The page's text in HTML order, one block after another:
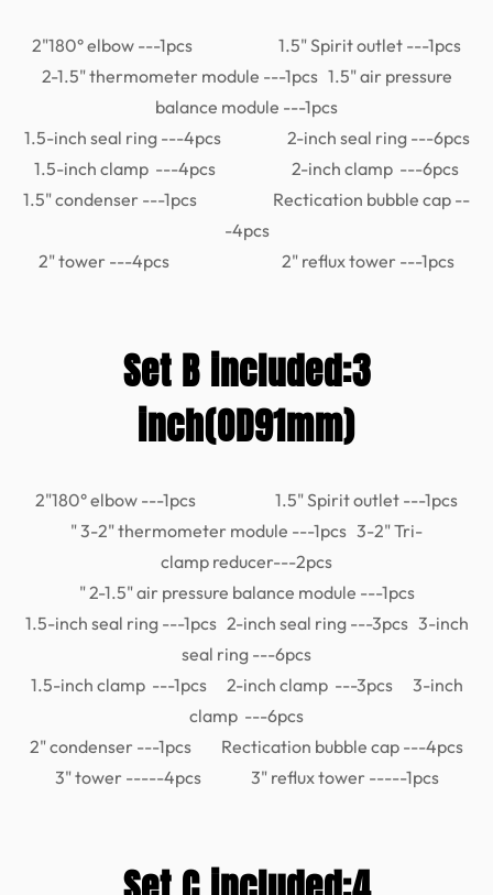
2"180° elbow ---1pcs 1.5" Spirit outlet ---1pcs
2-1.5" thermometer module ---1pcs 1.5" air pressure
balance module ---1pcs
1.5-inch seal ring ---4pcs 2-inch seal ring ---6pcs
1.5-inch clamp ---4pcs 2-inch clamp ---6pcs
1.5" condenser ---1pcs Rectication bubble cap --
-4pcs
2" tower ---4pcs 2" reflux tower ---1pcs
Set B included:3
inch(OD91mm)
2"180° elbow ---1pcs 1.5" Spirit outlet ---1pcs
" 3-2" thermometer module ---1pcs 3-2" Tri-
clamp reducer---2pcs
" 2-1.5" air pressure balance module ---1pcs
1.5-inch seal ring ---1pcs 2-inch seal ring ---3pcs 3-inch
seal ring ---6pcs
1.5-inch clamp ---1pcs 2-inch clamp ---3pcs 3-inch
clamp ---6pcs
2" condenser ---1pcs Rectication bubble cap ---4pcs
3" tower -----4pcs 3" reflux tower -----1pcs